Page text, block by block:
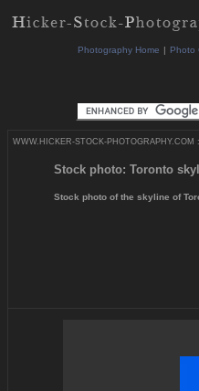
Photography Home | Photo
WWW.HICKER-STOCK-PHOTOGRAPHY.COM
Stock photo: Toronto
Stock photo of the skyline of